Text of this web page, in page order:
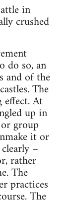
in
crushed
do so, an
and of the
The
At
up in
group
it or
–
rather
The
practices
The